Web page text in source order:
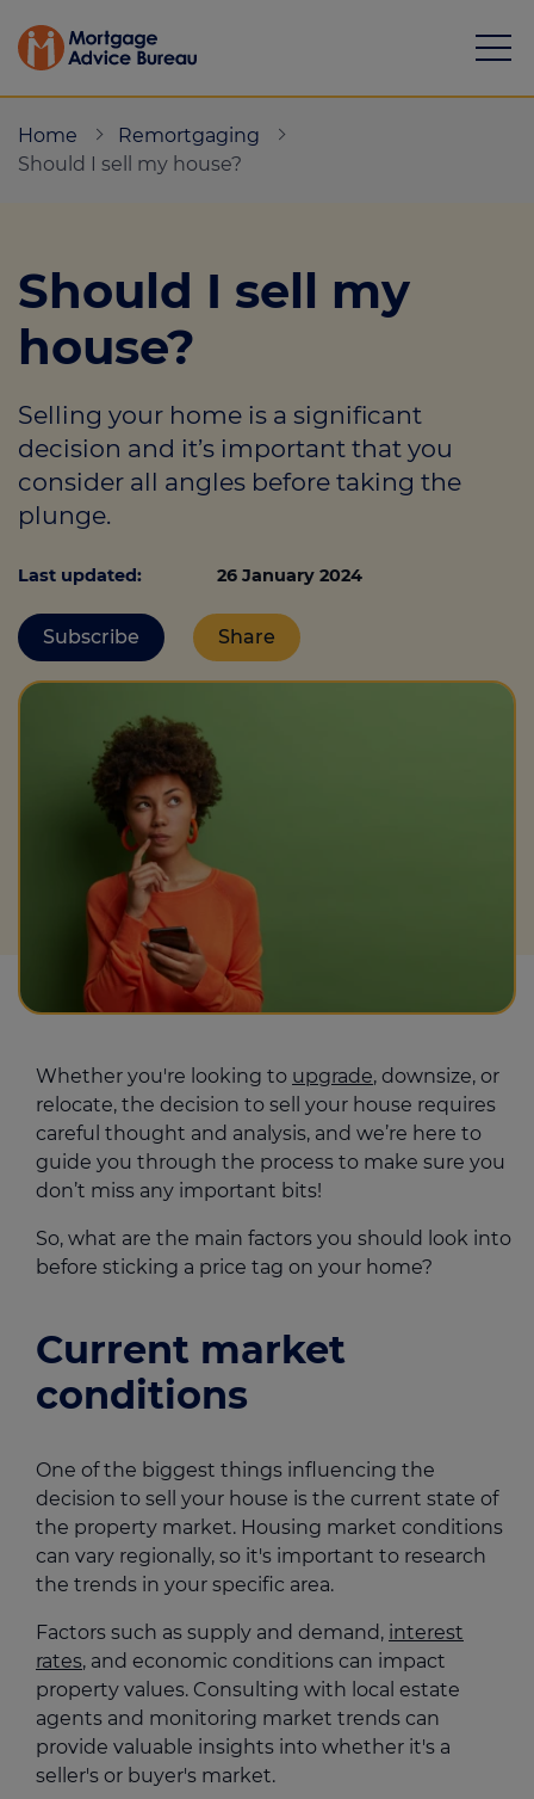
Protection
Resource library
Green Hub
About
Call us on 0330 341 4040
Login
Contact us
Home
Remortgaging
Should I sell my house?
Should I sell my
house?
Selling your home is a significant
decision and it’s important that you
consider all angles before taking the
plunge.
Last updated: 26 January 2024
Subscribe Share
Whether you're looking to upgrade, downsize, or
relocate, the decision to sell your house requires
careful thought and analysis, and we’re here to
guide you through the process to make sure you
don’t miss any important bits!
So, what are the main factors you should look into
before sticking a price tag on your home?
Current market
conditions
One of the biggest things influencing the
decision to sell your house is the current state of
the property market. Housing market conditions
can vary regionally, so it's important to research
the trends in your specific area.
Factors such as supply and demand, interest
rates, and economic conditions can impact
property values. Consulting with local estate
agents and monitoring market trends can
provide valuable insights into whether it's a
seller's or buyer's market.